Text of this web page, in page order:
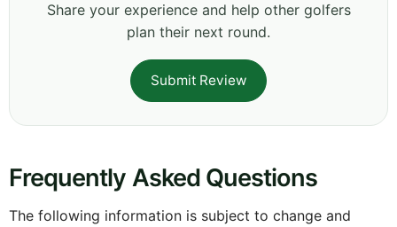
Share your experience and help other golfers
plan their next round.
Submit Review
Frequently Asked Questions
The following information is subject to change and